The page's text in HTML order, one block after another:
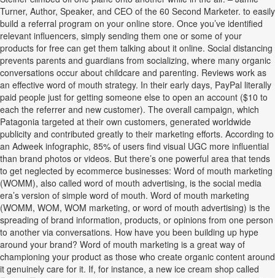
Turner, Author, Speaker, and CEO of the 60 Second Marketer. to easily
build a referral program on your online store. Once you’ve identified
relevant influencers, simply sending them one or some of your
products for free can get them talking about it online. Social distancing
prevents parents and guardians from socializing, where many organic
conversations occur about childcare and parenting. Reviews work as
an effective word of mouth strategy. In their early days, PayPal literally
paid people just for getting someone else to open an account ($10 to
each the referrer and new customer). The overall campaign, which
Patagonia targeted at their own customers, generated worldwide
publicity and contributed greatly to their marketing efforts. According to
an Adweek infographic, 85% of users find visual UGC more influential
than brand photos or videos. But there’s one powerful area that tends
to get neglected by ecommerce businesses: Word of mouth marketing
(WOMM), also called word of mouth advertising, is the social media
era’s version of simple word of mouth. Word of mouth marketing
(WOMM, WOM, WOM marketing, or word of mouth advertising) is the
spreading of brand information, products, or opinions from one person
to another via conversations. How have you been building up hype
around your brand? Word of mouth marketing is a great way of
championing your product as those who create organic content around
it genuinely care for it. If, for instance, a new ice cream shop called